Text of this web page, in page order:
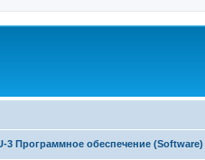
3 Программное обеспечение (Software)